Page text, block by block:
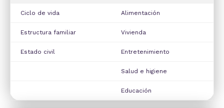
Ciclo de vida Alimentación
Estructura familiar Vivienda
Estado civil Entretenimiento
Salud e higiene
Educación